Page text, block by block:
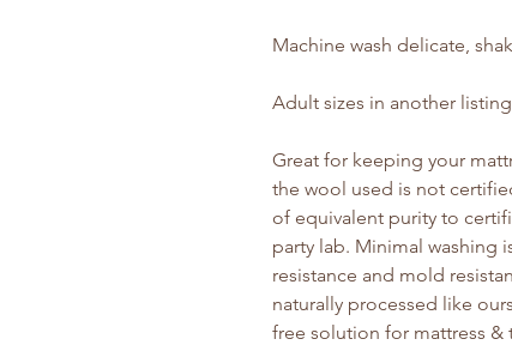
Machine wash delicate,
Adult sizes in another listing
Great for keeping your
the wool used is not
of equivalent purity to
party lab. Minimal washing
resistance and mold
naturally processed like
free solution for mattress